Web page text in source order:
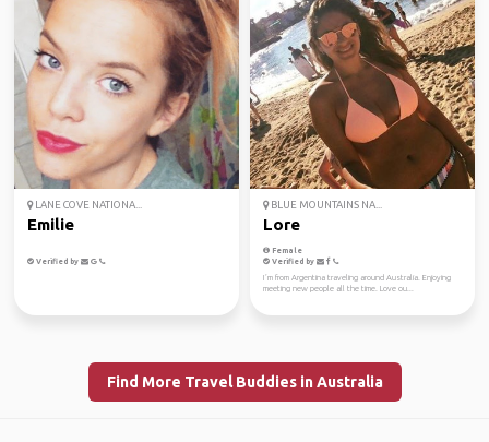
LANE COVE NATIONA...
Emilie
Verified by
BLUE MOUNTAINS NA...
Lore
Female
Verified by
I´m from Argentina traveling around Australia. Enjoying
meeting new people all the time. Love ou...
Find More Travel Buddies in Australia